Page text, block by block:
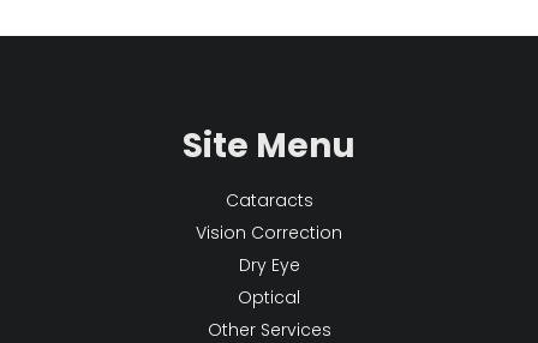
Site Menu
Cataracts
Vision Correction
Dry Eye
Optical
Other Services